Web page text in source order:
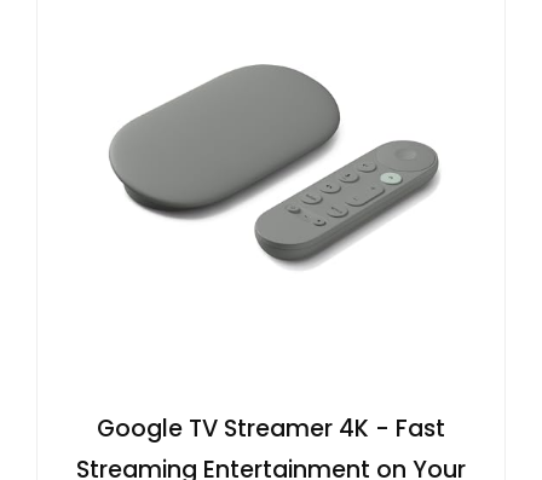
Google TV Streamer 4K - Fast
Streaming Entertainment on Your